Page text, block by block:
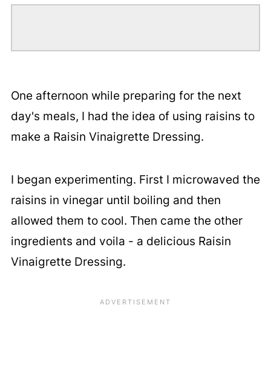
One afternoon while preparing for the next
day's meals, I had the idea of using raisins to
make a Raisin Vinaigrette Dressing.
I began experimenting. First I microwaved the
raisins in vinegar until boiling and then
allowed them to cool. Then came the other
ingredients and voila - a delicious Raisin
Vinaigrette Dressing.